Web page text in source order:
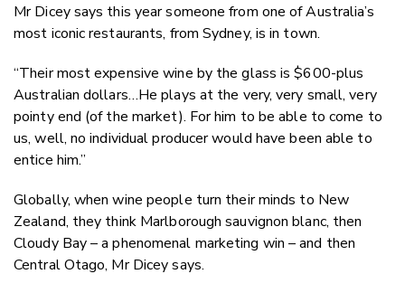
Mr Dicey says this year someone from one of Australia’s
most iconic restaurants, from Sydney, is in town.
“Their most expensive wine by the glass is $600-plus
Australian dollars…He plays at the very, very small, very
pointy end (of the market). For him to be able to come to
us, well, no individual producer would have been able to
entice him.”
Globally, when wine people turn their minds to New
Zealand, they think Marlborough sauvignon blanc, then
Cloudy Bay – a phenomenal marketing win – and then
Central Otago, Mr Dicey says.